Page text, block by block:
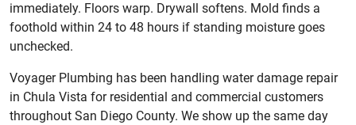
immediately. Floors warp. Drywall softens. Mold finds a
foothold within 24 to 48 hours if standing moisture goes
unchecked.
Voyager Plumbing has been handling water damage repair
in Chula Vista for residential and commercial customers
throughout San Diego County. We show up the same day